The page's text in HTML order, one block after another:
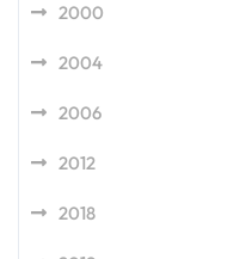
2000
2004
2006
2012
2018